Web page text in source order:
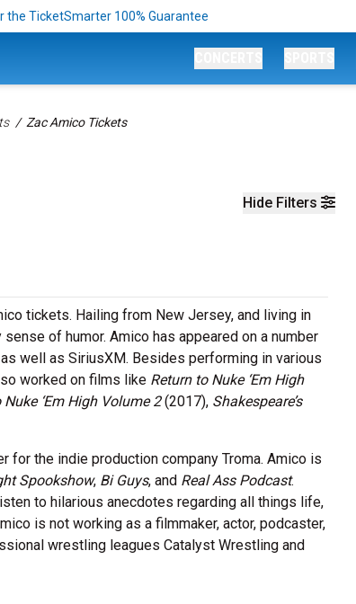
the TicketSmarter 100% Guarantee
Zac Amico Tickets
Hide Filters
tickets. Hailing from New Jersey, and living in
of humor. Amico has appeared on a number
well as SiriusXM. Besides performing in various
worked on films like Return to Nuke ‘Em High
Nuke ‘Em High Volume 2(2017), Shakespeare’s
for the indie production company Troma. Amico is
Spookshow, Bi Guys, and Real Ass Podcast.
to hilarious anecdotes regarding all things life,
is not working as a filmmaker, actor, podcaster,
wrestling leagues Catalyst Wrestling and